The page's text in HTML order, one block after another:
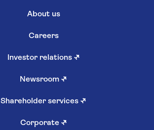
About us
Careers
Investor relations ↗
Newsroom ↗
Shareholder services ↗
Corporate ↗